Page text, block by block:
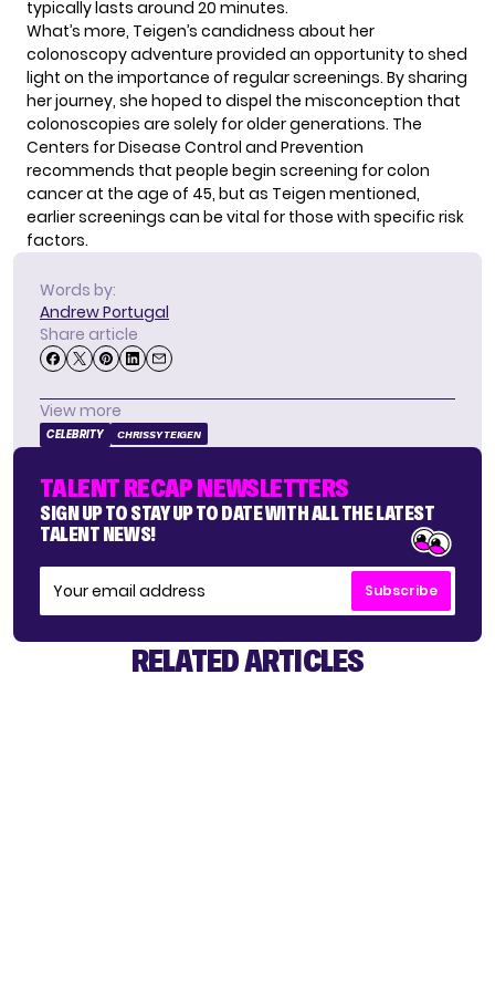
typically lasts around 20 minutes.
What’s more, Teigen’s candidness about her
colonoscopy adventure provided an opportunity to shed
light on the importance of regular screenings. By sharing
her journey, she hoped to dispel the misconception that
colonoscopies are solely for older generations. The
Centers for Disease Control and Prevention
recommends that people begin screening for colon
cancer at the age of 45, but as Teigen mentioned,
earlier screenings can be vital for those with specific risk
factors.
Words by:
Andrew Portugal
Share article
View more
CELEBRITY CHRISSY TEIGEN
TALENT RECAP NEWSLETTERS
SIGN UP TO STAY UP TO DATE WITH ALL THE LATEST
TALENT NEWS!
Subscribe
RELATED ARTICLES